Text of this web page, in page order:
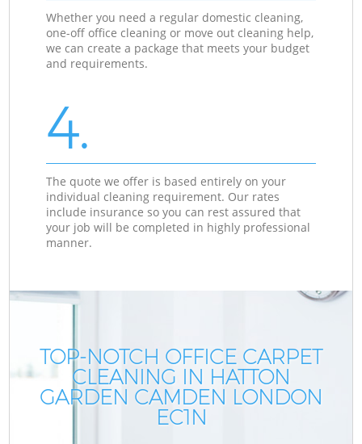
Whether you need a regular domestic cleaning,
one-off office cleaning or move out cleaning help,
we can create a package that meets your budget
and requirements.
4.
The quote we offer is based entirely on your
individual cleaning requirement. Our rates
include insurance so you can rest assured that
your job will be completed in highly professional
manner.
TOP-NOTCH OFFICE CARPET
CLEANING IN HATTON
GARDEN CAMDEN LONDON
EC1N